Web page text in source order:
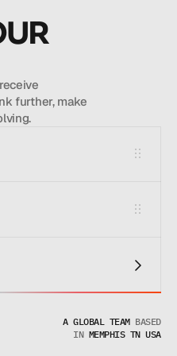
further, make
A GLOBAL TEAM BASED
INMEMPHIS TN USA